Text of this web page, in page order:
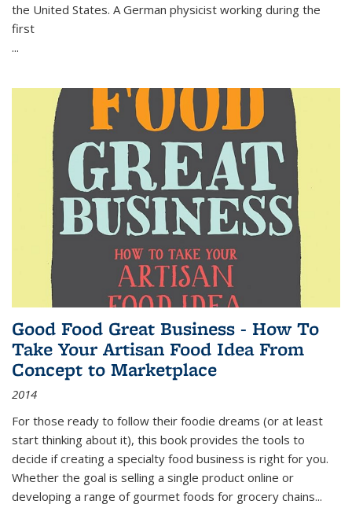
the United States. A German physicist working during the
first
...
Good Food Great Business - How To
Take Your Artisan Food Idea From
Concept to Marketplace
2014
For those ready to follow their foodie dreams (or at least
start thinking about it), this book provides the tools to
decide if creating a specialty food business is right for you.
Whether the goal is selling a single product online or
developing a range of gourmet foods for grocery chains...